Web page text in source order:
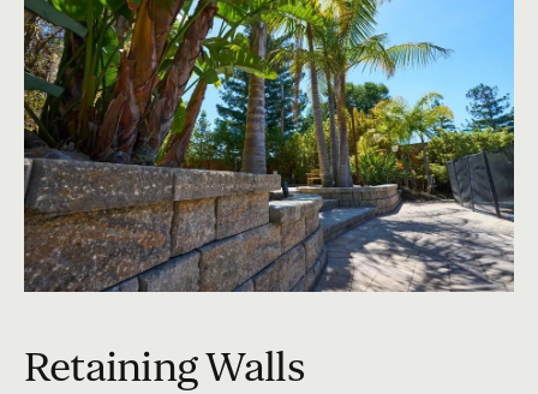
Retaining Walls